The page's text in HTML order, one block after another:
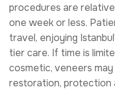
procedures are
one week or less.
travel, enjoying
tier care. If time is
cosmetic, veneers
restoration, protection